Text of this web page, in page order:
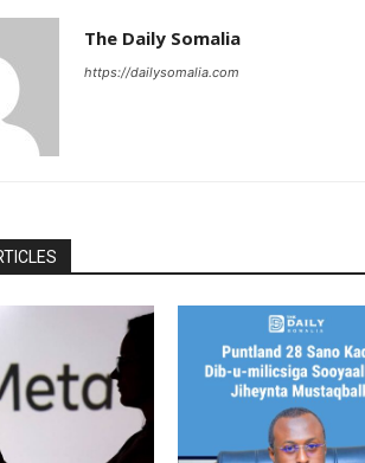
The Daily Somalia
https://dailysomalia.com